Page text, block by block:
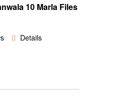
10 Marla Files
Details